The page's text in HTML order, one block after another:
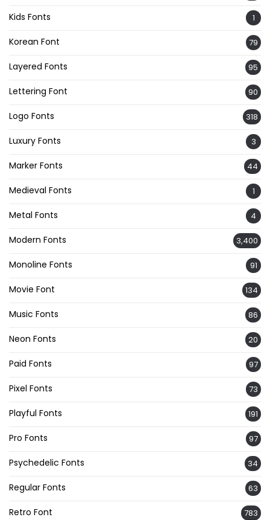
Kids Fonts 1
Korean Font 79
Layered Fonts 95
Lettering Font 90
Logo Fonts 318
Luxury Fonts 3
Marker Fonts 44
Medieval Fonts 1
Metal Fonts 4
Modern Fonts 3,400
Monoline Fonts 91
Movie Font 134
Music Fonts 86
Neon Fonts 20
Paid Fonts 97
Pixel Fonts 73
Playful Fonts 191
Pro Fonts 97
Psychedelic Fonts 34
Regular Fonts 63
Retro Font 783